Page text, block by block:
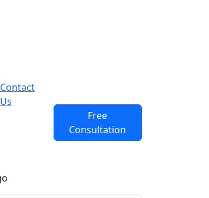
Contact
Us
Free
Consultation